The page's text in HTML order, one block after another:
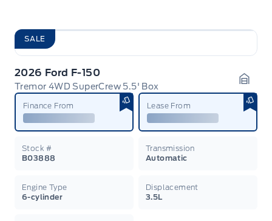
SALE
2026 Ford F-150
Tremor 4WD SuperCrew 5.5' Box
Finance From Lease From
Stock #
B03888
Transmission
Automatic
Engine Type
6-cylinder
Displacement
3.5L